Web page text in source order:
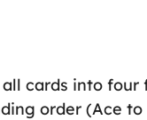
cards into four
order (Ace to